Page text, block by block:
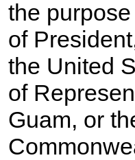
the
of
the United
of
Guam, or